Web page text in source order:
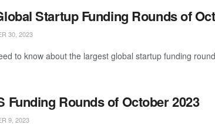
Startup Funding Rounds of
30, 2023
to know about the largest global startup funding
Funding Rounds of October 2023
9, 2023